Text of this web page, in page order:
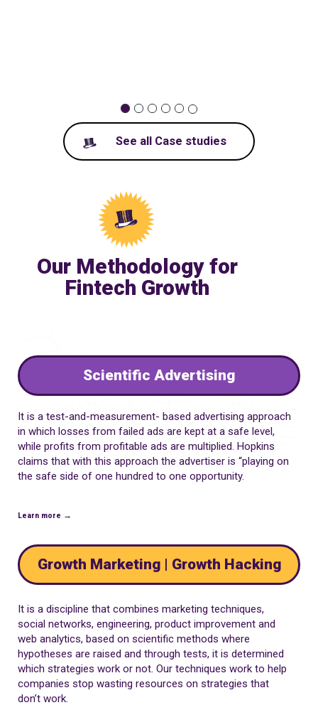
4 5
6
See all Case studies
Our Methodology for
Fintech Growth
Scientific Advertising
It is a test-and-measurement- based advertising approach
in which losses from failed ads are kept at a safe level,
while profits from profitable ads are multiplied. Hopkins
claims that with this approach the advertiser is “playing on
the safe side of one hundred to one opportunity.
Learn more →
Growth Marketing | Growth Hacking
It is a discipline that combines marketing techniques,
social networks, engineering, product improvement and
web analytics, based on scientific methods where
hypotheses are raised and through tests, it is determined
which strategies work or not. Our techniques work to help
companies stop wasting resources on strategies that
don’t work.